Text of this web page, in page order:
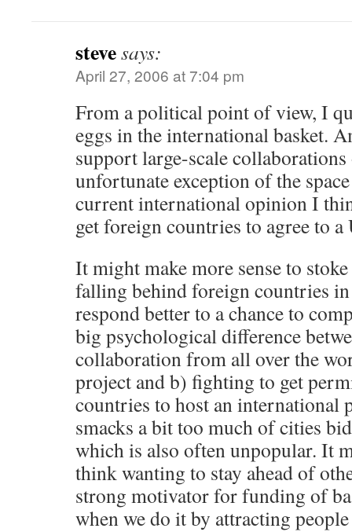
stevesays:
April 27, 2006 at 7:04 pm
From a political point of view, I
eggs in the international basket.
support large-scale
unfortunate exception of the
current international opinion I
get foreign countries to agree to a
It might make more sense to
falling behind foreign countries
respond better to a chance to
big psychological difference
collaboration from all over the
project and b) fighting to get
countries to host an international
smacks a bit too much of cities
which is also often unpopular. It
think wanting to stay ahead of
strong motivator for funding of
when we do it by attracting